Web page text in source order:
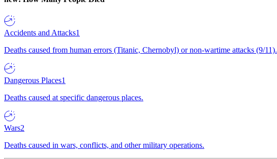
Accidents and Attacks1
Deaths caused from human errors (Titanic, Chernobyl) or non-wartime attacks (9/11).
Dangerous Places1
Deaths caused at specific dangerous places.
Wars2
Deaths caused in wars, conflicts, and other military operations.